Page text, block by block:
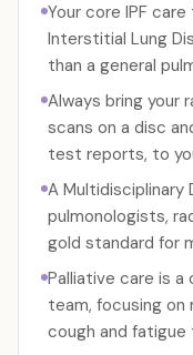
Your core IPF
Interstitial Lung
than a general
Always bring your
scans on a disc
test reports, to
A Multidisciplinary
pulmonologists,
gold standard for
Palliative care is
team, focusing on
cough and fatigue